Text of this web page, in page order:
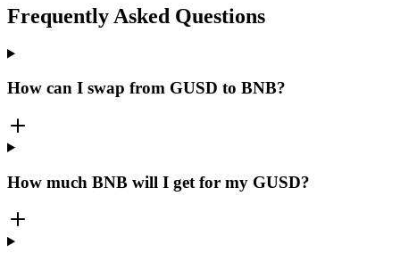
Frequently Asked Questions
How can I swap from GUSD to BNB?
How much BNB will I get for my GUSD?